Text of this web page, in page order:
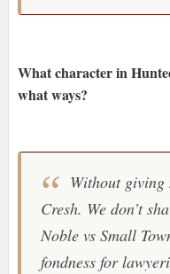
What character in
what ways?
Without giving
Cresh. We don’t
Noble vs Small
fondness for